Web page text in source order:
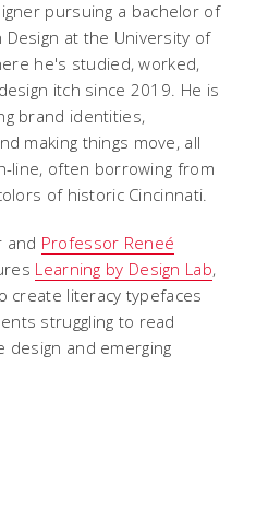
pursuing a bachelor of
Design at the University of
he's studied, worked,
itch since 2019. He is
brand identities,
making things move, all
line, often borrowing from
of historic Cincinnati.
and Professor Reneé
Learning by Design Lab,
create literacy typefaces
struggling to read
and emerging